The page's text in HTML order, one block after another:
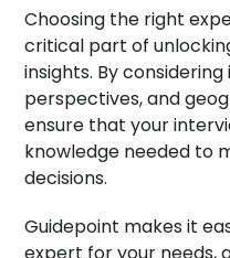
Choosing the right
critical part of
insights. By
perspectives, and
ensure that your
knowledge needed to
decisions.
Guidepoint makes it
expert for your needs,